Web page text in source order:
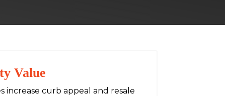
Value
increase curb appeal and resale